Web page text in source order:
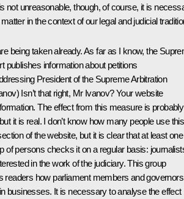
not unreasonable, though, of course, it is
in the context of our legal and judicial
being taken already. As far as I know, the
publishes information about petitions
President of the Supreme Arbitration
) Isn’t that right, Mr Ivanov? Your website
The effect from this measure is probably
it is real. I don’t know how many people use this
of the website, but it is clear that at least one
of persons checks it on a regular basis:
in the work of the judiciary. This group
readers how parliament members and governors
businesses. It is necessary to analyse the effect